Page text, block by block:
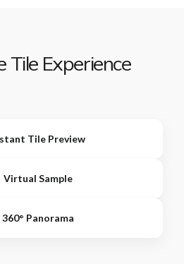
Tile Experience
Tile Preview
Virtual Sample
360° Panorama